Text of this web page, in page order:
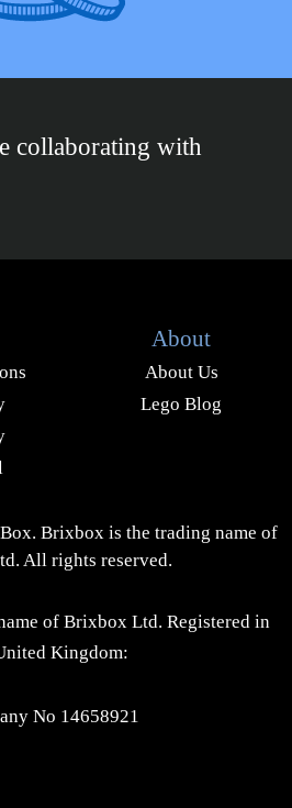
collaborating with
About
About Us
Lego Blog
Brixbox is the trading name of
All rights reserved.
of Brixbox Ltd. Registered in
Kingdom:
No 14658921